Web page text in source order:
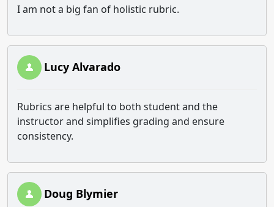
I am not a big fan of holistic rubric.
Lucy Alvarado
Rubrics are helpful to both student and the
instructor and simplifies grading and ensure
consistency.
Doug Blymier